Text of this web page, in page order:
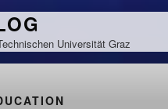
Universität Graz